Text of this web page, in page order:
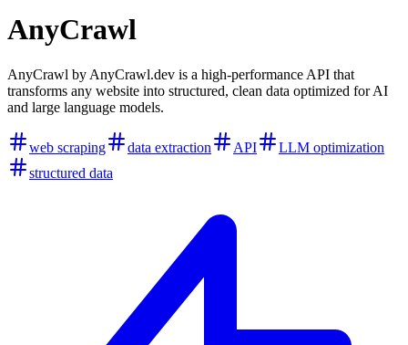
AnyCrawl
AnyCrawl by AnyCrawl.dev is a high-performance API that
transforms any website into structured, clean data optimized for AI
and large language models.
web scraping data extraction API
LLM optimization
structured data